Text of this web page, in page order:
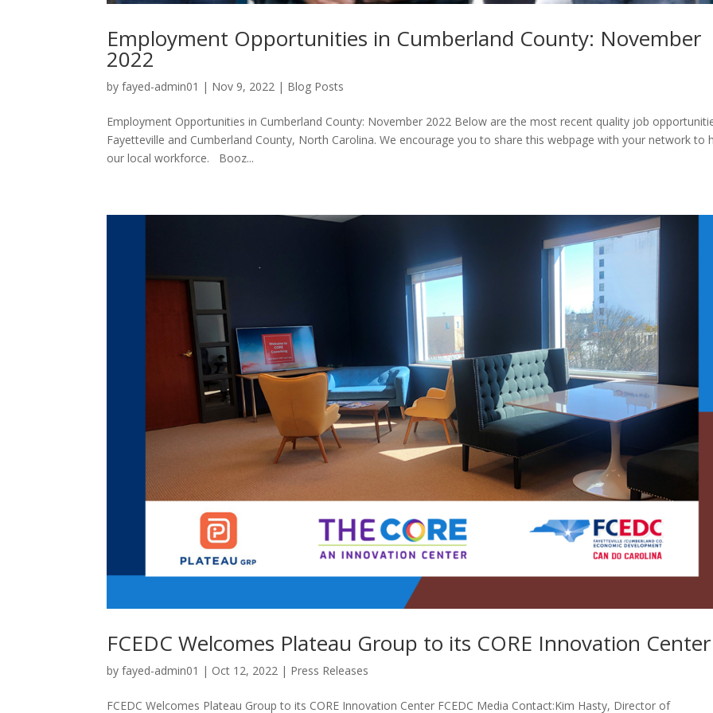
Employment Opportunities in Cumberland County: November
2022
byfayed-admin01 | Nov 9, 2022 | Blog Posts
Employment Opportunities in Cumberland County: November 2022 Below are the most recent quality job
Fayetteville and Cumberland County, North Carolina. We encourage you to share this webpage with your network to
our local workforce. Booz...
FCEDC Welcomes Plateau Group to its CORE Innovation Center
byfayed-admin01 | Oct 12, 2022 | Press Releases
FCEDC Welcomes Plateau Group to its CORE Innovation Center FCEDC Media Contact:Kim Hasty, Director of